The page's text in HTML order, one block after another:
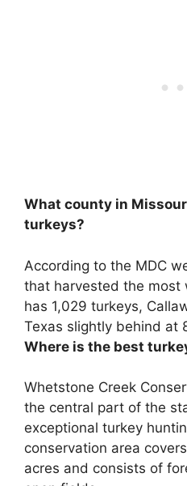
What county in
turkeys?
According to the MDC
that harvested the most
has 1,029 turkeys,
Texas slightly behind at
Where is the best
Whetstone Creek
the central part of the
exceptional turkey
conservation area
acres and consists of